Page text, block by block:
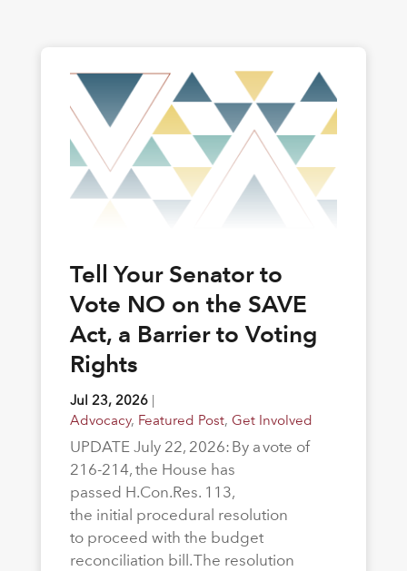
Tell Your Senator to
Vote NO on the SAVE
Act, a Barrier to Voting
Rights
Jul 23, 2026|
Advocacy, Featured Post, Get Involved
UPDATE July 22, 2026: By a vote of
216-214, the House has
passed H.Con.Res. 113,
the initial procedural resolution
to proceed with the budget
reconciliation bill. The resolution